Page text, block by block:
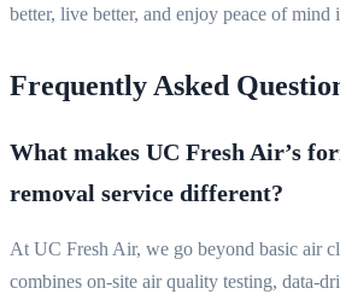
better, live better, and enjoy peace of mind
Frequently Asked
What makes UC Fresh Air’s
removal service different?
At UC Fresh Air, we go beyond basic air
combines on-site air quality testing, data-